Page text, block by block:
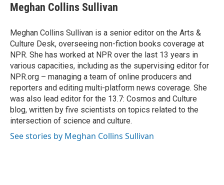
Meghan Collins Sullivan
Meghan Collins Sullivan is a senior editor on the Arts &
Culture Desk, overseeing non-fiction books coverage at
NPR. She has worked at NPR over the last 13 years in
various capacities, including as the supervising editor for
NPR.org – managing a team of online producers and
reporters and editing multi-platform news coverage. She
was also lead editor for the 13.7: Cosmos and Culture
blog, written by five scientists on topics related to the
intersection of science and culture.
See stories by Meghan Collins Sullivan